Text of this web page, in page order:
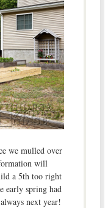
we mulled over
will
a 5th too right
early spring had
next year!